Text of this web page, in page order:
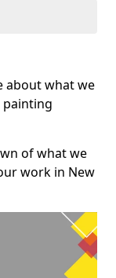
about what we
painting
of what we
work in New